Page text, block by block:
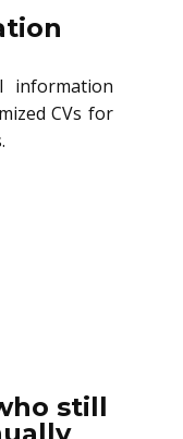
information
CVs for
still